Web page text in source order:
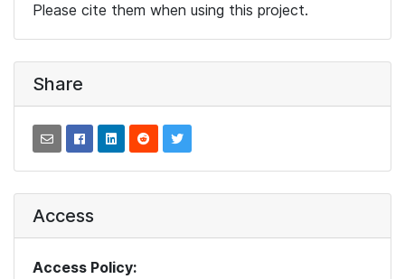
Please cite them when using this project.
Share
Access
Access Policy: